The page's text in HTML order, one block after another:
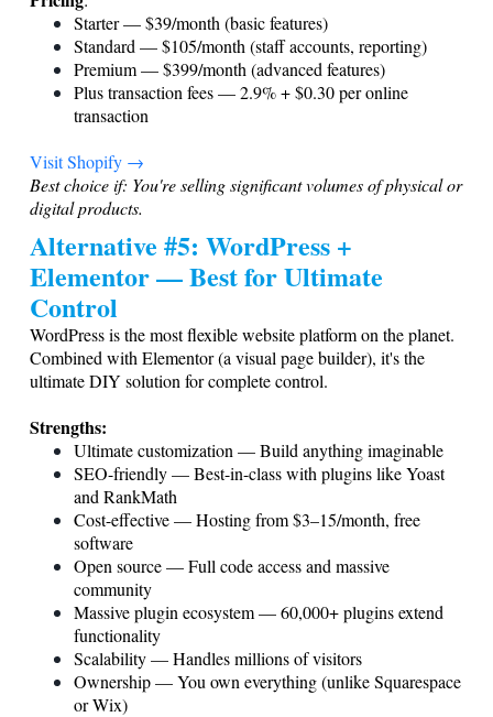
Starter — $39/month (basic features)
Standard — $105/month (staff accounts, reporting)
Premium — $399/month (advanced features)
Plus transaction fees — 2.9% + $0.30 per online
transaction
Visit Shopify →
Best choice if: You're selling significant volumes of physical or
digital products.
Alternative #5: WordPress +
Elementor — Best for Ultimate
Control
WordPress is the most flexible website platform on the planet.
Combined with Elementor (a visual page builder), it's the
ultimate DIY solution for complete control.
Strengths:
Ultimate customization — Build anything imaginable
SEO-friendly — Best-in-class with plugins like Yoast
and RankMath
Cost-effective — Hosting from $3–15/month, free
software
Open source — Full code access and massive
community
Massive plugin ecosystem — 60,000+ plugins extend
functionality
Scalability — Handles millions of visitors
Ownership — You own everything (unlike Squarespace
or Wix)